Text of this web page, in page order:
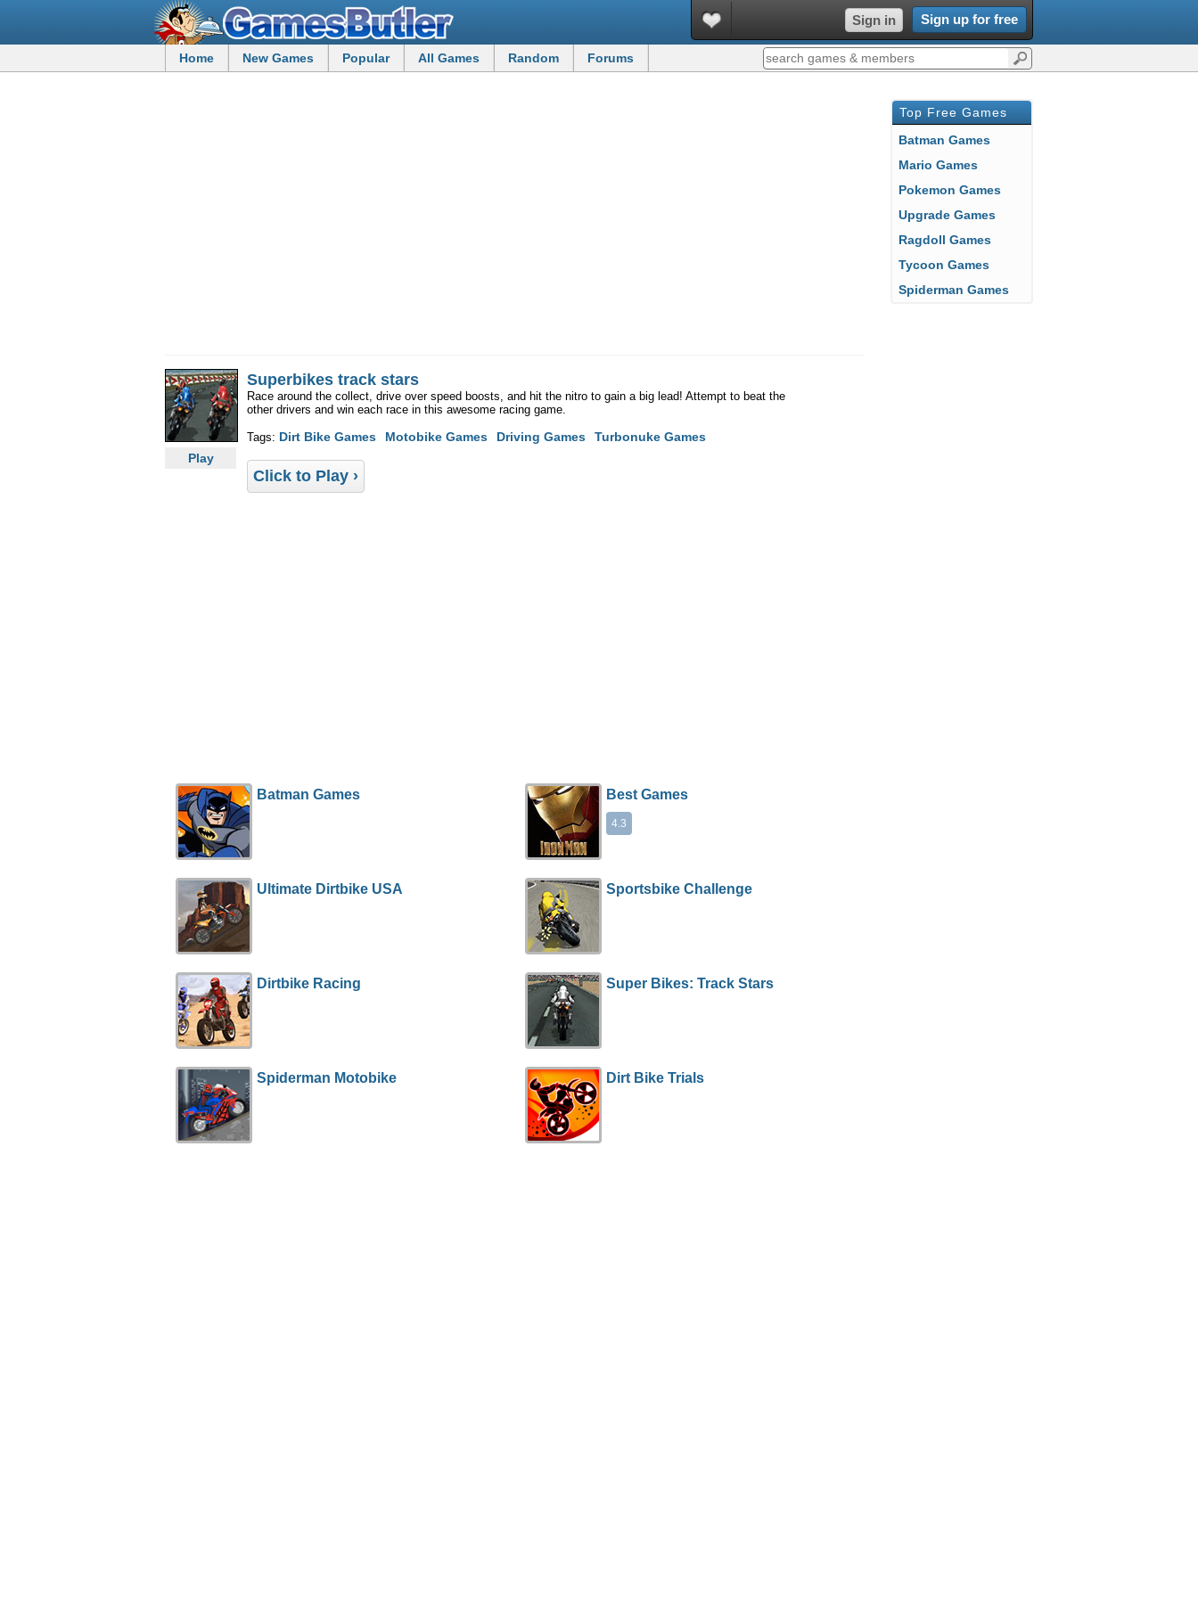
Sign in Sign up for free
Home New Games Popular All Games Random Forums
Play
Superbikes track stars
Race around the collect, drive over speed boosts, and hit the nitro to gain a big lead! Attempt to beat the
other drivers and win each race in this awesome racing game.
Tags: Dirt Bike Games Motobike Games Driving Games Turbonuke Games
Click to Play ›
Batman Games Best Games
4.3
Ultimate Dirtbike USA Sportsbike Challenge
Dirtbike Racing Super Bikes: Track Stars
Spiderman Motobike Dirt Bike Trials
Top Free Games
Batman Games
Mario Games
Pokemon Games
Upgrade Games
Ragdoll Games
Tycoon Games
Spiderman Games